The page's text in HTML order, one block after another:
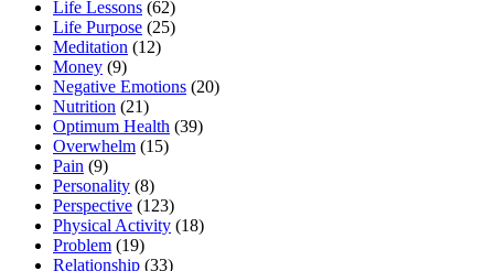
Life Lessons (62)
Life Purpose (25)
Meditation (12)
Money (9)
Negative Emotions (20)
Nutrition (21)
Optimum Health (39)
Overwhelm (15)
Pain (9)
Personality (8)
Perspective (123)
Physical Activity (18)
Problem (19)
Relationship (33)